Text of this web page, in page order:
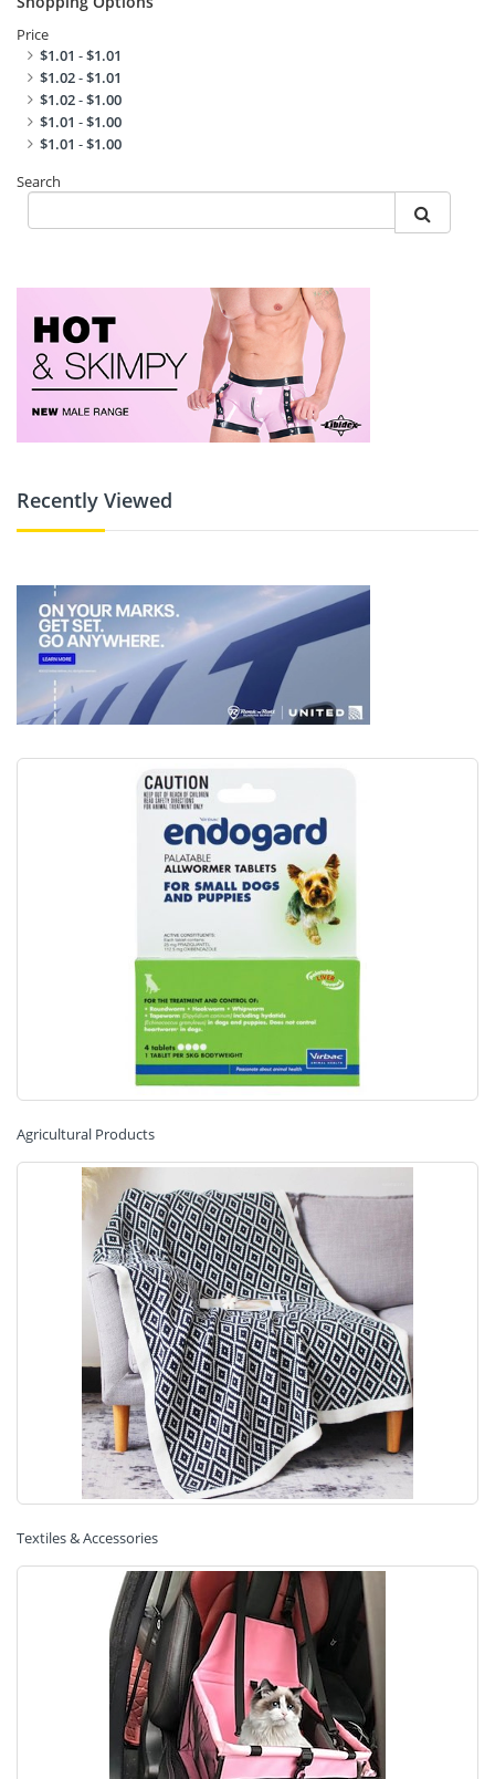
Price
$1.01 -$1.01
$1.02-$1.01
$1.02-$1.00
$1.01 -$1.00
$1.01 -$1.00
Search
Recently Viewed
Agricultural Products
Textiles & Accessories